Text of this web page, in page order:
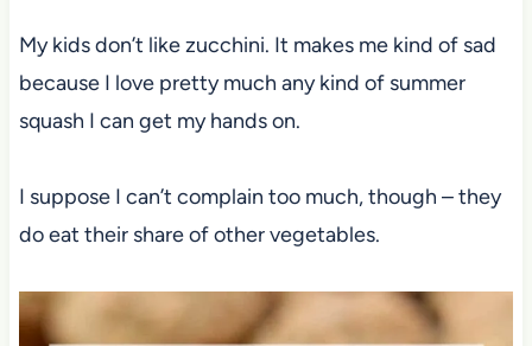
My kids don’t like zucchini. It makes me kind of sad
because I love pretty much any kind of summer
squash I can get my hands on.
I suppose I can’t complain too much, though – they
do eat their share of other vegetables.